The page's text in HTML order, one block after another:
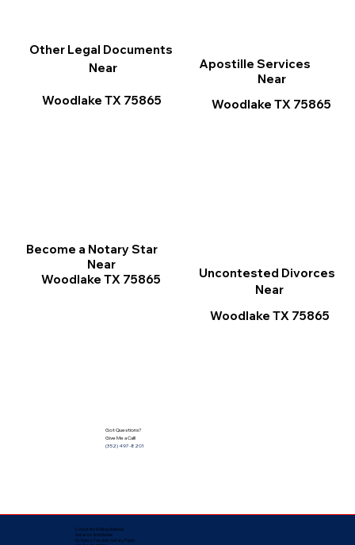
Apostille Services
Near
Woodlake TX 75865
Uncontested Divorces
Near
Woodlake TX 75865
Other Legal Documents
Near
Woodlake TX 75865
Become a Notary Star
Near
Woodlake TX 75865
Got Questions?
Give Me a Call!
(352) 497-8201
Corporate Mailing Address:
Notarize Worldwide
by Nancy Facuher, Notary Public